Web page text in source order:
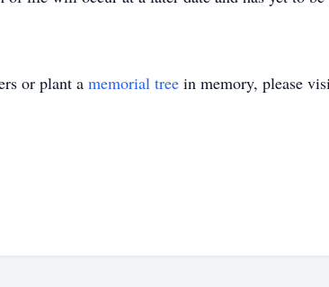
or plant a memorial tree in memory, please